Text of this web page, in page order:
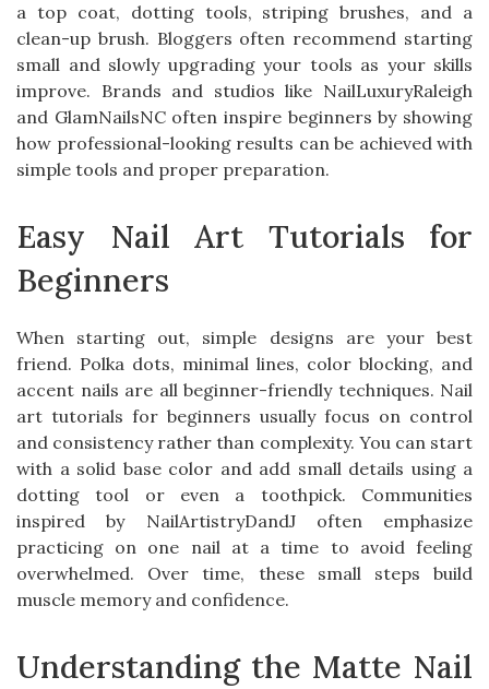
a top coat, dotting tools, striping brushes, and a
clean-up brush. Bloggers often recommend starting
small and slowly upgrading your tools as your skills
improve. Brands and studios like NailLuxuryRaleigh
and GlamNailsNC often inspire beginners by showing
how professional-looking results can be achieved with
simple tools and proper preparation.
Easy Nail Art Tutorials for
Beginners
When starting out, simple designs are your best
friend. Polka dots, minimal lines, color blocking, and
accent nails are all beginner-friendly techniques. Nail
art tutorials for beginners usually focus on control
and consistency rather than complexity. You can start
with a solid base color and add small details using a
dotting tool or even a toothpick. Communities
inspired by NailArtistryDandJ often emphasize
practicing on one nail at a time to avoid feeling
overwhelmed. Over time, these small steps build
muscle memory and confidence.
Understanding the Matte Nail